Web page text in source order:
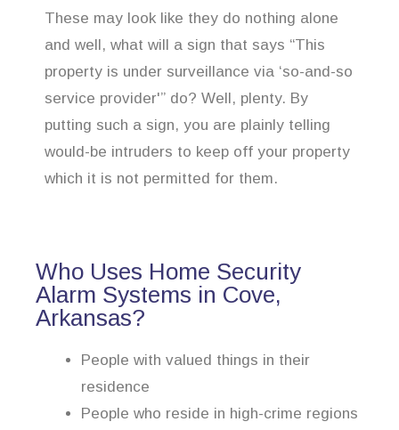
These may look like they do nothing alone
and well, what will a sign that says “This
property is under surveillance via ‘so-and-so
service provider'” do? Well, plenty. By
putting such a sign, you are plainly telling
would-be intruders to keep off your property
which it is not permitted for them.
Who Uses Home Security
Alarm Systems in Cove,
Arkansas?
People with valued things in their
residence
People who reside in high-crime regions